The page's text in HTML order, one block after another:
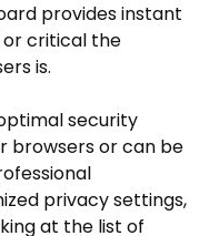
provides instant
critical the
is.
security
browsers or can be
privacy settings,
at the list of